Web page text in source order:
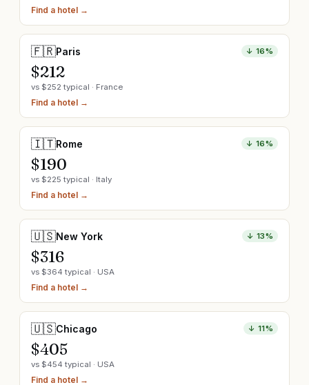
Find a hotel →
🇫🇷Paris ↓16%
$212
vs $252 typical · France
Find a hotel →
🇮🇹Rome ↓16%
$190
vs $225 typical · Italy
Find a hotel →
🇺🇸New York ↓13%
$316
vs $364 typical · USA
Find a hotel →
🇺🇸Chicago ↓11%
$405
vs $454 typical · USA
Find a hotel →